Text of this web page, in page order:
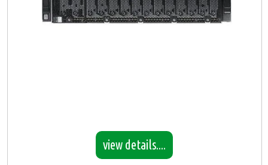
view details....